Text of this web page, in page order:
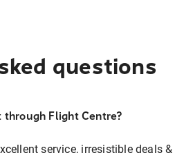
questions
through Flight Centre?
service, irresistible deals